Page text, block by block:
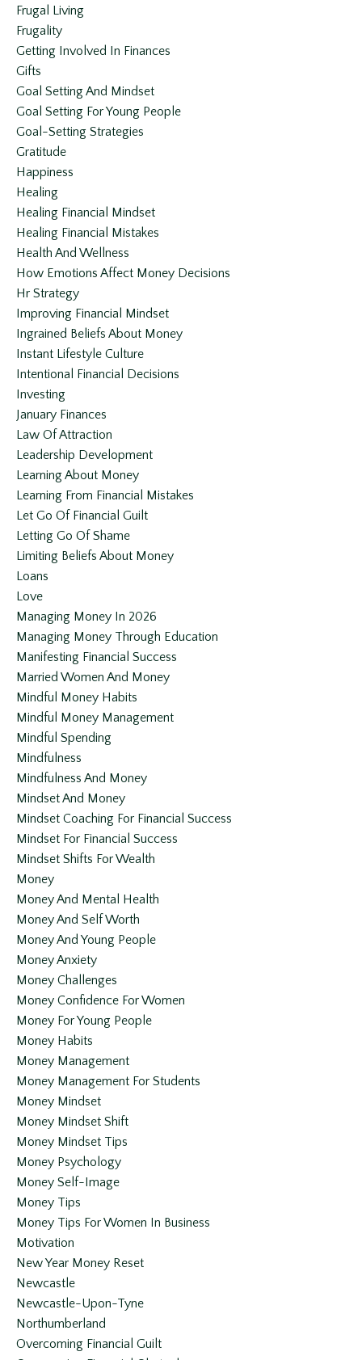
Frugal Living
Frugality
Getting Involved In Finances
Gifts
Goal Setting And Mindset
Goal Setting For Young People
Goal-Setting Strategies
Gratitude
Happiness
Healing
Healing Financial Mindset
Healing Financial Mistakes
Health And Wellness
How Emotions Affect Money Decisions
Hr Strategy
Improving Financial Mindset
Ingrained Beliefs About Money
Instant Lifestyle Culture
Intentional Financial Decisions
Investing
January Finances
Law Of Attraction
Leadership Development
Learning About Money
Learning From Financial Mistakes
Let Go Of Financial Guilt
Letting Go Of Shame
Limiting Beliefs About Money
Loans
Love
Managing Money In 2026
Managing Money Through Education
Manifesting Financial Success
Married Women And Money
Mindful Money Habits
Mindful Money Management
Mindful Spending
Mindfulness
Mindfulness And Money
Mindset And Money
Mindset Coaching For Financial Success
Mindset For Financial Success
Mindset Shifts For Wealth
Money
Money And Mental Health
Money And Self Worth
Money And Young People
Money Anxiety
Money Challenges
Money Confidence For Women
Money For Young People
Money Habits
Money Management
Money Management For Students
Money Mindset
Money Mindset Shift
Money Mindset Tips
Money Psychology
Money Self-Image
Money Tips
Money Tips For Women In Business
Motivation
New Year Money Reset
Newcastle
Newcastle-Upon-Tyne
Northumberland
Overcoming Financial Guilt